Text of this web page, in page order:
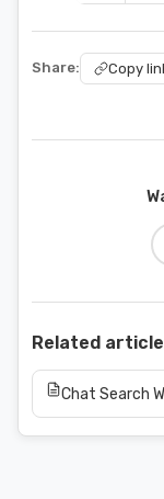
Share: Copy
Related
Chat Search